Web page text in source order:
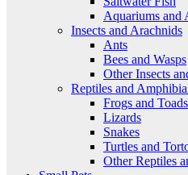
Aquariums and
Insects and Arachnids
Ants
Bees and Wasps
Other Insects
Reptiles and
Frogs and Toads
Lizards
Snakes
Turtles and
Other Reptiles